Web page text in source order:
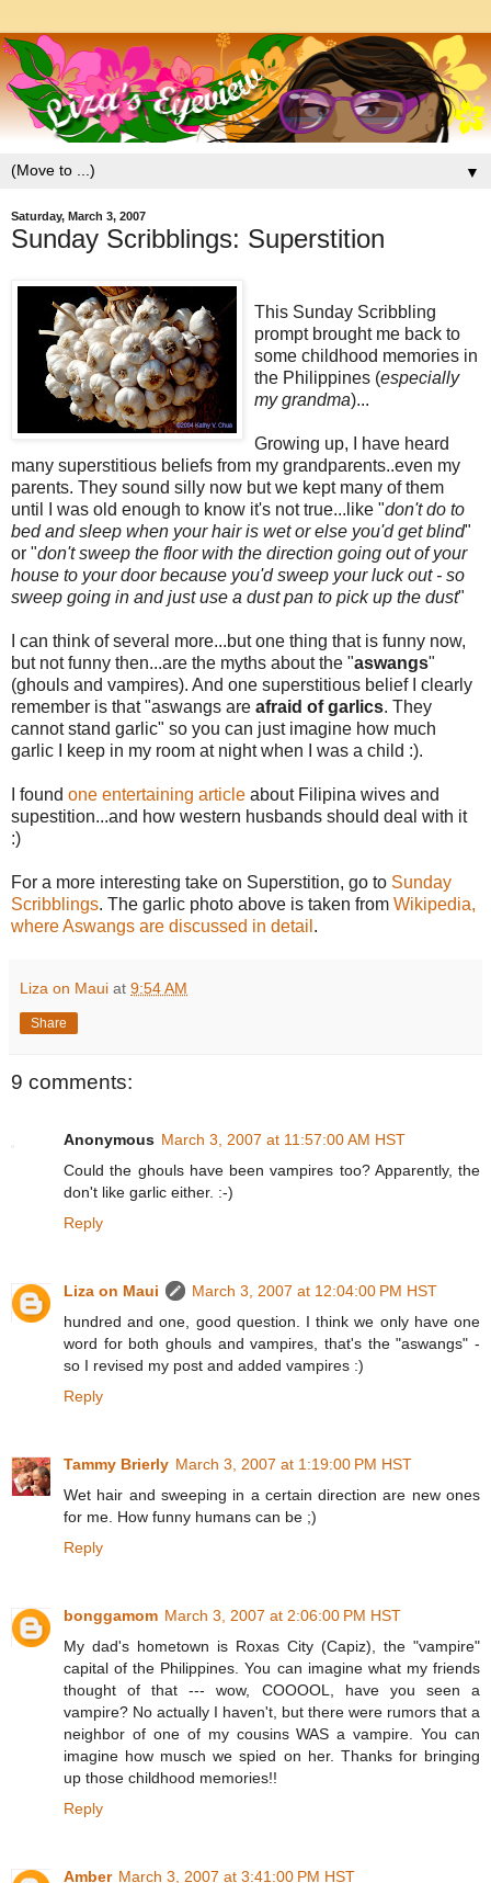
▼
Saturday, March 3, 2007
Sunday Scribblings: Superstition
This Sunday Scribbling
prompt brought me back to
some childhood memories in
the Philippines (especially
my grandma)...
Growing up, I have heard
many superstitious beliefs from my grandparents..even my
parents. They sound silly now but we kept many of them
until I was old enough to know it's not true...like "don't do to
bed and sleep when your hair is wet or else you'd get blind"
or "don't sweep the floor with the direction going out of your
house to your door because you'd sweep your luck out - so
sweep going in and just use a dust pan to pick up the dust"
I can think of several more...but one thing that is funny now,
but not funny then...are the myths about the "aswangs"
(ghouls and vampires). And one superstitious belief I clearly
remember is that "aswangs are afraid of garlics. They
cannot stand garlic" so you can just imagine how much
garlic I keep in my room at night when I was a child :).
I found one entertaining article about Filipina wives and
supestition...and how western husbands should deal with it
:)
For a more interesting take on Superstition, go to Sunday
Scribblings. The garlic photo above is taken from Wikipedia,
where Aswangs are discussed in detail .
Liza on Maui at 9:54 AM
Share
9 comments:
Anonymous March 3, 2007 at 11:57:00 AM HST
Could the ghouls have been vampires too? Apparently, the
don't like garlic either. :-)
Reply
Liza on Maui
March 3, 2007 at 12:04:00 PM HST
hundred and one, good question. I think we only have one
word for both ghouls and vampires, that's the "aswangs" -
so I revised my post and added vampires :)
Reply
Tammy Brierly March 3, 2007 at 1:19:00 PM HST
Wet hair and sweeping in a certain direction are new ones
for me. How funny humans can be ;)
Reply
bonggamom March 3, 2007 at 2:06:00 PM HST
My dad's hometown is Roxas City (Capiz), the "vampire"
capital of the Philippines. You can imagine what my friends
thought of that --- wow, COOOOL, have you seen a
vampire? No actually I haven't, but there were rumors that a
neighbor of one of my cousins WAS a vampire. You can
imagine how musch we spied on her. Thanks for bringing
up those childhood memories!!
Reply
Amber March 3, 2007 at 3:41:00 PM HST